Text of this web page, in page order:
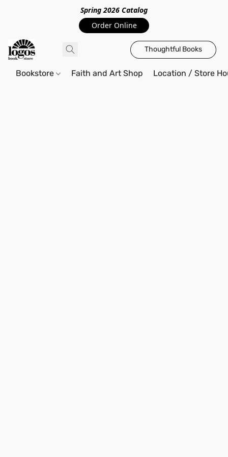
Spring 2026 Catalog
Order Online
Thoughtful Books
Bookstore Faith and Art Shop Location / Store